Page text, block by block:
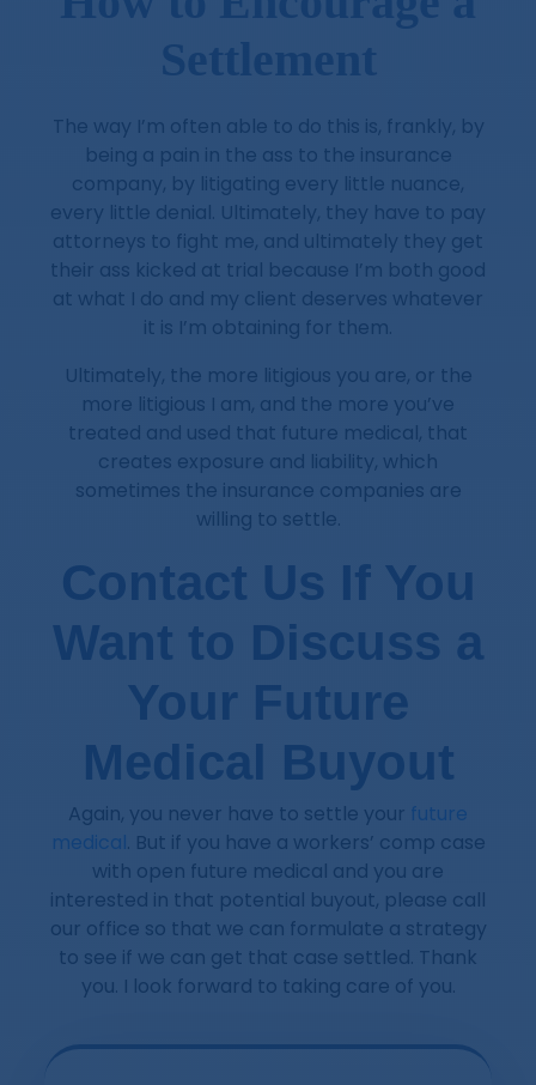
Settlement
The way I’m often able to do this is, frankly, by
being a pain in the ass to the insurance
company, by litigating every little nuance,
every little denial. Ultimately, they have to pay
attorneys to fight me, and ultimately they get
their ass kicked at trial because I’m both good
at what I do and my client deserves whatever
it is I’m obtaining for them.
Ultimately, the more litigious you are, or the
more litigious I am, and the more you’ve
treated and used that future medical, that
creates exposure and liability, which
sometimes the insurance companies are
willing to settle.
Contact Us If You
Want to Discuss a
Your Future
Medical Buyout
Again, you never have to settle your future
medical. But if you have a workers’ comp case
with open future medical and you are
interested in that potential buyout, please call
our office so that we can formulate a strategy
to see if we can get that case settled. Thank
you. I look forward to taking care of you.